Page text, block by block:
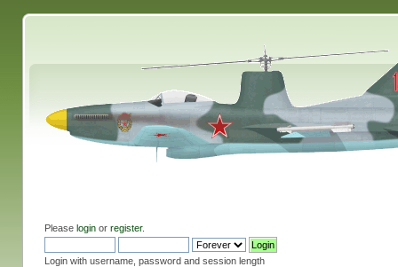
Please loginor register.
Login with username, password and session length